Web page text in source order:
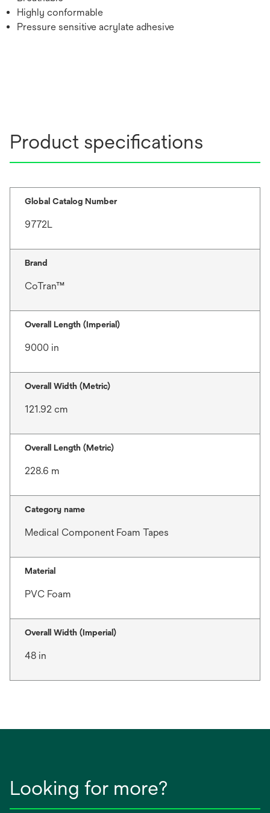
Highly conformable
Pressure sensitive acrylate adhesive
Product specifications
Global Catalog Number
9772L
Brand
CoTran™
Overall Length (Imperial)
9000 in
Overall Width (Metric)
121.92 cm
Overall Length (Metric)
228.6 m
Category name
Medical Component Foam Tapes
Material
PVC Foam
Overall Width (Imperial)
48 in
Looking for more?